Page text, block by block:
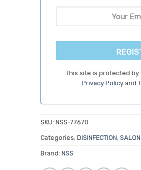
This site is protected by
Privacy Policy and
SKU: NSS-77670
Categories: DISINFECTION,
Brand: NSS